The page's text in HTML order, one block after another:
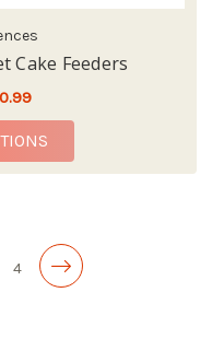
Cake Feeders
4